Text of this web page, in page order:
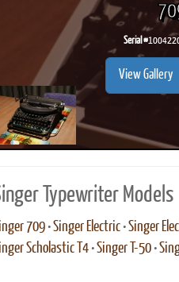
Printed Book
PDF Download
Printed
Serial #
View Gallery
Typewriter Models
709•Singer Electric•Singer
Scholastic T4•Singer T-50•